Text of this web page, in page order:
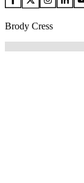
Brody Cress